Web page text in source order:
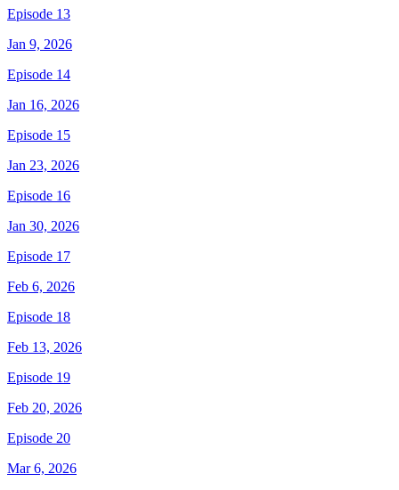
Episode 13
Jan 9, 2026
Episode 14
Jan 16, 2026
Episode 15
Jan 23, 2026
Episode 16
Jan 30, 2026
Episode 17
Feb 6, 2026
Episode 18
Feb 13, 2026
Episode 19
Feb 20, 2026
Episode 20
Mar 6, 2026